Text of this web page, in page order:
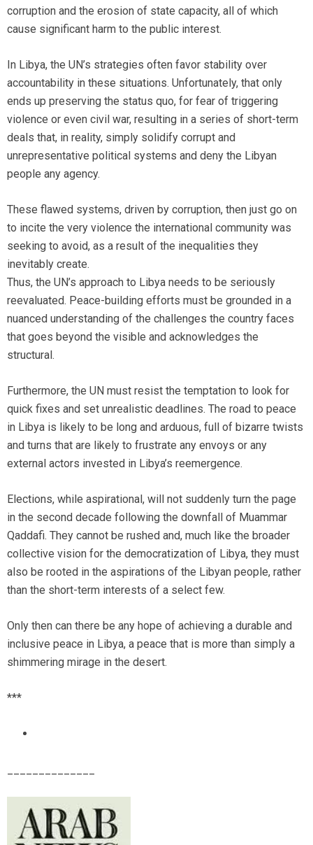
corruption and the erosion of state capacity, all of which
cause significant harm to the public interest.
In Libya, the UN’s strategies often favor stability over
accountability in these situations. Unfortunately, that only
ends up preserving the status quo, for fear of triggering
violence or even civil war, resulting in a series of short-term
deals that, in reality, simply solidify corrupt and
unrepresentative political systems and deny the Libyan
people any agency.
These flawed systems, driven by corruption, then just go on
to incite the very violence the international community was
seeking to avoid, as a result of the inequalities they
inevitably create.
Thus, the UN’s approach to Libya needs to be seriously
reevaluated. Peace-building efforts must be grounded in a
nuanced understanding of the challenges the country faces
that goes beyond the visible and acknowledges the
structural.
Furthermore, the UN must resist the temptation to look for
quick fixes and set unrealistic deadlines. The road to peace
in Libya is likely to be long and arduous, full of bizarre twists
and turns that are likely to frustrate any envoys or any
external actors invested in Libya’s reemergence.
Elections, while aspirational, will not suddenly turn the page
in the second decade following the downfall of Muammar
Qaddafi. They cannot be rushed and, much like the broader
collective vision for the democratization of Libya, they must
also be rooted in the aspirations of the Libyan people, rather
than the short-term interests of a select few.
Only then can there be any hope of achieving a durable and
inclusive peace in Libya, a peace that is more than simply a
shimmering mirage in the desert.
***